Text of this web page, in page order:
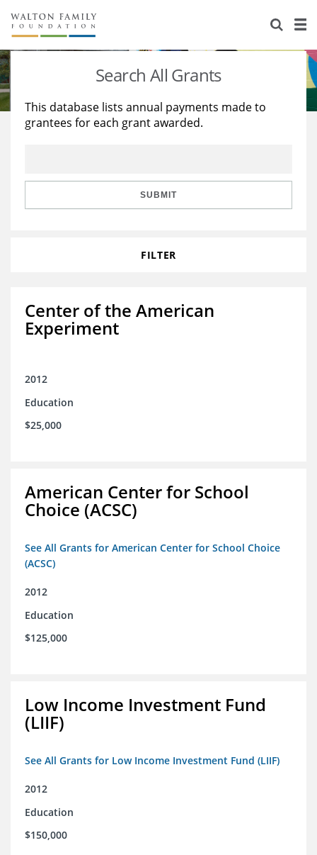
About Us
Staff
Reports & Financials
Stories
Education
Learning
Search All Grants
This database lists annual payments made to
grantees for each grant awarded.
SUBMIT
FILTER
Center of the American
Experiment
2012
Education
$25,000
American Center for School
Choice (ACSC)
See All Grants for American Center for School Choice
(ACSC)
2012
Education
$125,000
Low Income Investment Fund
(LIIF)
See All Grants for Low Income Investment Fund (LIIF)
2012
Education
$150,000